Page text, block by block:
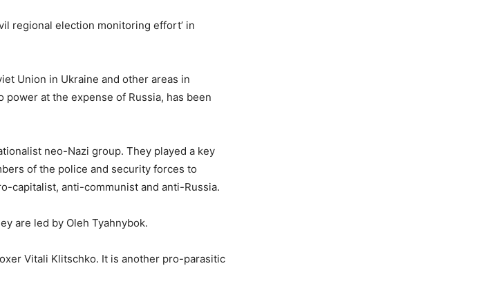
regional election monitoring effort’ in
Union in Ukraine and other areas in
at the expense of Russia, has been
neo-Nazi group. They played a key
of the police and security forces to
capitalist, anti-communist and anti-Russia.
are led by Oleh Tyahnybok.
Vitali Klitschko. It is another pro-parasitic